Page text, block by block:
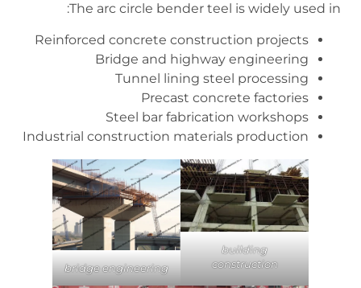
The arc circle bender teel is widely used in:
Reinforced concrete construction projects
Bridge and highway engineering
Tunnel lining steel processing
Precast concrete factories
Steel bar fabrication workshops
Industrial construction materials production
building
construction
bridge engineering